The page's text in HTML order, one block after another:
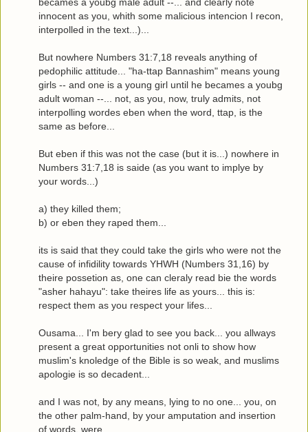
becames a youbg male adult --... and clearly note
innocent as you, whith some malicious intencion I recon,
interpolled in the text...)...
But nowhere Numbers 31:7,18 reveals anything of
pedophilic attitude... "ha-ttap Bannashim" means young
girls -- and one is a young girl until he becames a youbg
adult woman --... not, as you, now, truly admits, not
interpolling wordes eben when the word, ttap, is the
same as before...
But eben if this was not the case (but it is...) nowhere in
Numbers 31:7,18 is saide (as you want to implye by
your words...)
a) they killed them;
b) or eben they raped them...
its is said that they could take the girls who were not the
cause of infidility towards YHWH (Numbers 31,16) by
theire possetion as, one can cleraly read bie the words
"asher hahayu": take theires life as yours... this is:
respect them as you respect your lifes...
Ousama... I'm bery glad to see you back... you allways
present a great opportunities not onli to show how
muslim's knoledge of the Bible is so weak, and muslims
apologie is so decadent...
and I was not, by any means, lying to no one... you, on
the other palm-hand, by your amputation and insertion
of words, were